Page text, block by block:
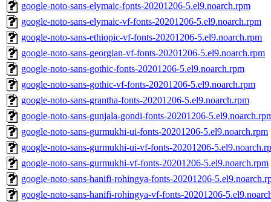
google-noto-sans-elymaic-fonts-20201206-5.el9.noarch.rpm
google-noto-sans-elymaic-vf-fonts-20201206-5.el9.noarch.rpm
google-noto-sans-ethiopic-vf-fonts-20201206-5.el9.noarch.rpm
google-noto-sans-georgian-vf-fonts-20201206-5.el9.noarch.rpm
google-noto-sans-gothic-fonts-20201206-5.el9.noarch.rpm
google-noto-sans-gothic-vf-fonts-20201206-5.el9.noarch.rpm
google-noto-sans-grantha-fonts-20201206-5.el9.noarch.rpm
google-noto-sans-gunjala-gondi-fonts-20201206-
google-noto-sans-gurmukhi-ui-fonts-20201206-5.el9.noarch.rpm
google-noto-sans-gurmukhi-ui-vf-fonts-20201206-
google-noto-sans-gurmukhi-vf-fonts-20201206-5.el9.noarch.rpm
google-noto-sans-hanifi-rohingya-fonts-20201206-
google-noto-sans-hanifi-rohingya-vf-fonts-20201206-